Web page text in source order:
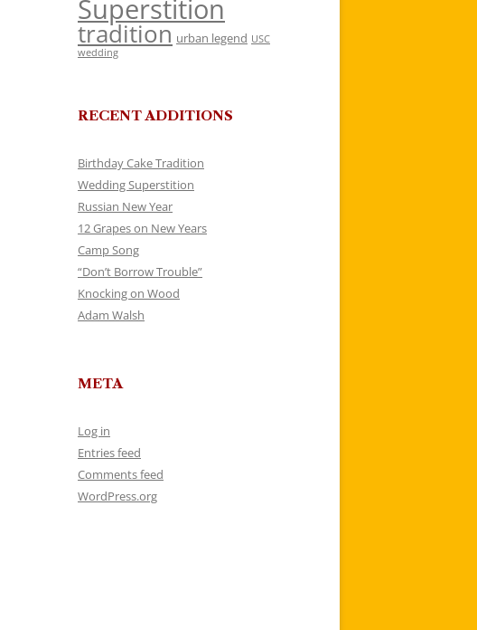
Superstition
tradition urban legend USC
wedding
RECENT ADDITIONS
Birthday Cake Tradition
Wedding Superstition
Russian New Year
12 Grapes on New Years
Camp Song
“Don’t Borrow Trouble”
Knocking on Wood
Adam Walsh
META
Log in
Entries feed
Comments feed
WordPress.org